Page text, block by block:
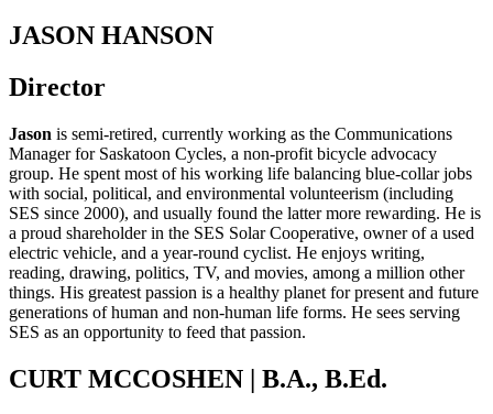
JASON HANSON
Director
Jason is semi-retired, currently working as the Communications
Manager for Saskatoon Cycles, a non-profit bicycle advocacy
group. He spent most of his working life balancing blue-collar jobs
with social, political, and environmental volunteerism (including
SES since 2000), and usually found the latter more rewarding. He is
a proud shareholder in the SES Solar Cooperative, owner of a used
electric vehicle, and a year-round cyclist. He enjoys writing,
reading, drawing, politics, TV, and movies, among a million other
things. His greatest passion is a healthy planet for present and future
generations of human and non-human life forms. He sees serving
SES as an opportunity to feed that passion.
CURT MCCOSHEN | B.A., B.Ed.